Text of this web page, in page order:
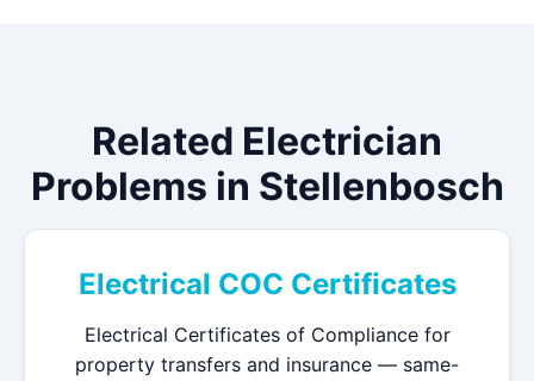
Related Electrician
Problems in Stellenbosch
Electrical COC Certificates
Electrical Certificates of Compliance for
property transfers and insurance — same-